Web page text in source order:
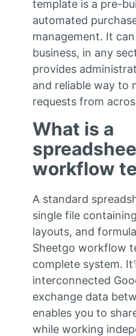
template is a pre-
automated
management. It
business, in any
provides
and reliable way to
requests from
What is a
workflow
A standard
single file
layouts, and
Sheetgo workflow
complete system.
interconnected
exchange data
enables you to
while working